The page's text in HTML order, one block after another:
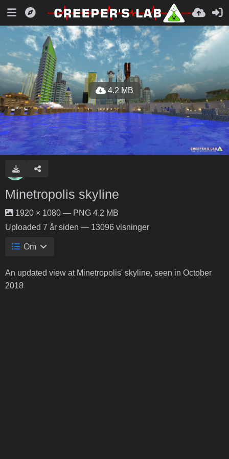
4.2 MB
Minetropolis skyline
1920 × 1080 — PNG 4.2 MB
Uploaded 7 år siden — 13096 visninger
Om
An updated view at Minetropolis' skyline, seen in October
2018